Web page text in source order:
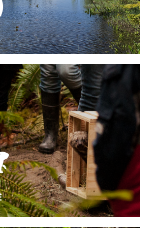
solutions for aquatic habitats
and safeguarding biodiversity